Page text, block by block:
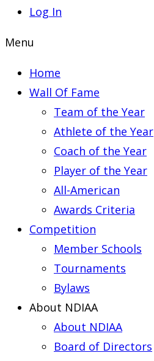
Log In
Menu
Home
Wall Of Fame
Team of the Year
Athlete of the Year
Coach of the Year
Player of the Year
All-American
Awards Criteria
Competition
Member Schools
Tournaments
Bylaws
About NDIAA
About NDIAA
Board of Directors